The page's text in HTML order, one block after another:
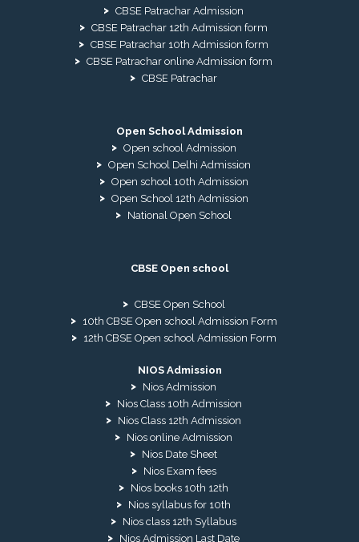
CBSE Patrachar Admission
CBSE Patrachar 12th Admission form
CBSE Patrachar 10th Admission form
CBSE Patrachar online Admission form
CBSE Patrachar
Open School Admission
Open school Admission
Open School Delhi Admission
Open school 10th Admission
Open School 12th Admission
National Open School
CBSE Open school
CBSE Open School
10th CBSE Open school Admission Form
12th CBSE Open school Admission Form
NIOS Admission
Nios Admission
Nios Class 10th Admission
Nios Class 12th Admission
Nios online Admission
Nios Date Sheet
Nios Exam fees
Nios books 10th 12th
Nios syllabus for 10th
Nios class 12th Syllabus
Nios Admission Last Date